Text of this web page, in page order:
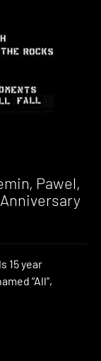
Pawel,
Anniversary
15 year
“All”,